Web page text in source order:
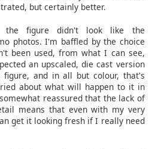
but certainly better.
the figure didn't look like the
photos. I'm baffled by the choice
been used, from what I can see,
an upscaled, die cast version
figure, and in all but colour, that's
about what will happen to it in
reassured that the lack of
means that even with my very
get it looking fresh if I really need